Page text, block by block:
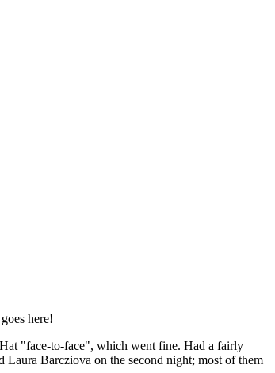
here!
"face-to-face", which went fine. Had a fairly
Barcziova on the second night; most of them